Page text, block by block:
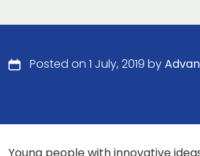
Posted on 1 July, 2019 by